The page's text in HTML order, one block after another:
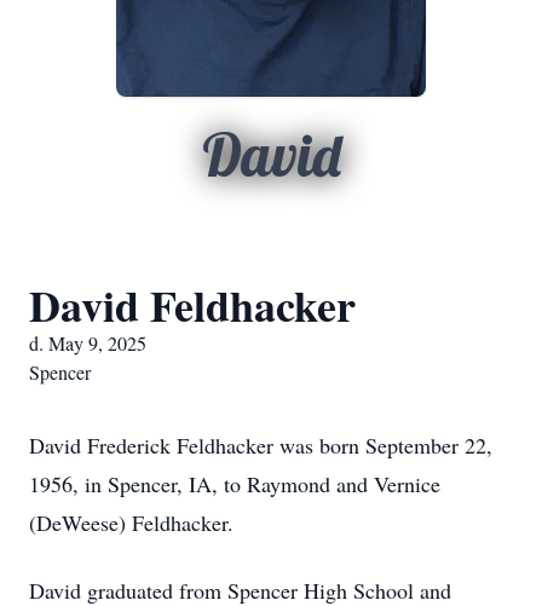
David
David Feldhacker
d. May 9, 2025
Spencer
David Frederick Feldhacker was born September 22,
1956, in Spencer, IA, to Raymond and Vernice
(DeWeese) Feldhacker.
David graduated from Spencer High School and